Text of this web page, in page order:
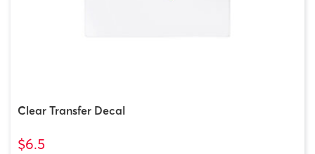
Clear Transfer Decal
$6.5